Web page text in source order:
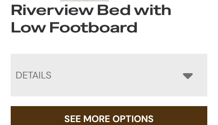
Riverview Bed with
Low Footboard
DETAILS
SEE MORE OPTIONS